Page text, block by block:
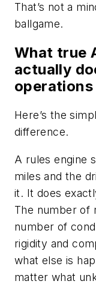
That’s not a
ballgame.
What true
actually
operations
Here’s the
difference.
A rules engine
miles and the
it. It does
The number of
number of
rigidity and
what else is
matter what